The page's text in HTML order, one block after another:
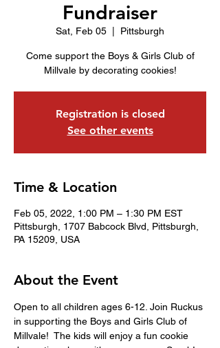
Fundraiser
Sat, Feb 05 Pittsburgh
Come support the Boys & Girls Club of
Millvale by decorating cookies!
Registration is closed
See other events
Time & Location
Feb 05, 2022, 1:00 PM – 1:30 PM EST
Pittsburgh, 1707 Babcock Blvd, Pittsburgh,
PA 15209, USA
About the Event
Open to all children ages 6-12. Join Ruckus
in supporting the Boys and Girls Club of
Millvale!  The kids will enjoy a fun cookie